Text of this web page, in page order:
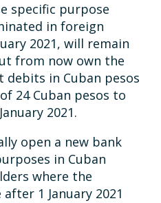
specific purpose
in foreign
2021, will remain
from now own the
debits in Cuban pesos
24 Cuban pesos to
2021.
open a new bank
in Cuban
where the
1 January 2021